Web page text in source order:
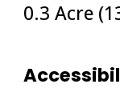
0.3 Acre